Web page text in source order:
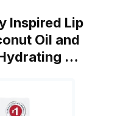
Inspired Lip
Oil and
…